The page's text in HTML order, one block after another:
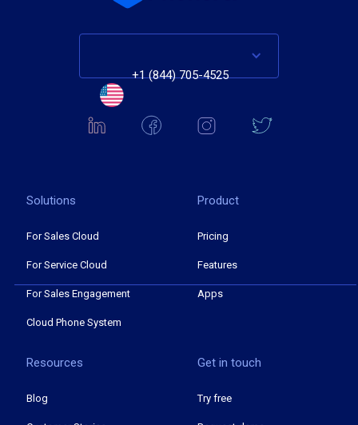
+1 (844) 705-4525
Solutions
For Sales Cloud
For Service Cloud
For Sales Engagement
Cloud Phone System
Product
Pricing
Features
Apps
Resources
Blog
Get in touch
Try free